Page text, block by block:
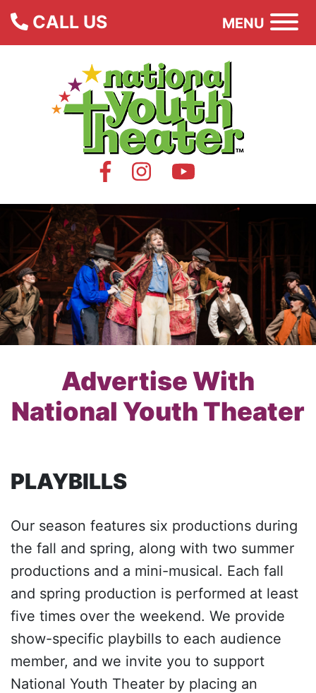
CALL US MENU
Advertise With
National Youth Theater
PLAYBILLS
Our season features six productions during
the fall and spring, along with two summer
productions and a mini-musical. Each fall
and spring production is performed at least
five times over the weekend. We provide
show-specific playbills to each audience
member, and we invite you to support
National Youth Theater by placing an